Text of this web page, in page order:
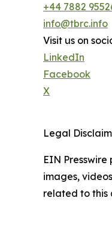
+44 7882
info@tbrc.info
Visit us on
LinkedIn
Facebook
X
Legal
EIN
images,
related to this